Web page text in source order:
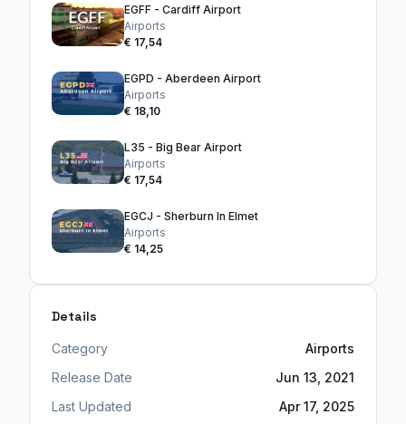
EGFF - Cardiff Airport
Airports
€ 17,54
EGPD - Aberdeen Airport
Airports
€ 18,10
L35 - Big Bear Airport
Airports
€ 17,54
EGCJ - Sherburn In Elmet
Airports
€ 14,25
Details
Category
Airports
Release Date
Jun 13, 2021
Last Updated
Apr 17, 2025